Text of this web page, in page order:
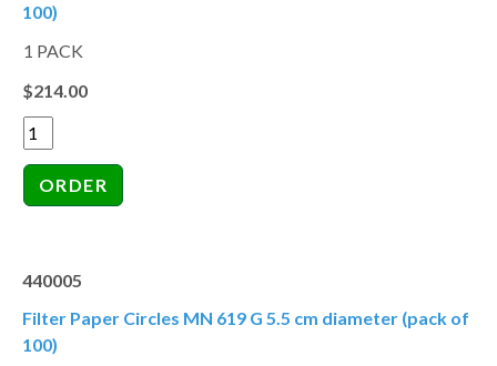
100)
1 PACK
$214.00
440005
Filter Paper Circles MN 619 G 5.5 cm diameter (pack of
100)